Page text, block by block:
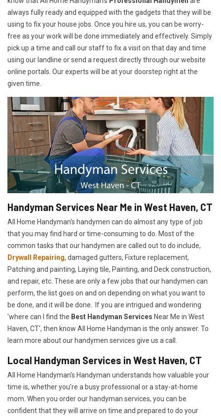
always fully ready and equipped with the gadgets that they will be
using to fix your house jobs. Once you hire us, you can be worry-
free as your work will be done immediately and effectively. Simply
pick up a time and call our staff to fix a visit on that day and time
using our landline or send a request directly through our website
online portals. Our experts will be at your doorstep right at the
given time.
Handyman Services Near Me in West Haven, CT
All Home Handyman's handymen can do almost any type of job
that you may find hard or time-consuming to do. Most of the
common tasks that our handymen are called out to do include,
Drywall Repairing, damaged gutters, Fixture replacement,
Patching and painting, Laying tile, Painting, and Deck construction,
and repair, etc. These are only a few jobs that our handymen can
perform, the list goes on and on depending on what you want to
be done, and it will be done. If you are intrigued and wondering
'where can I find the Best Handyman Services Near Me in West
Haven, CT', then know All Home Handyman is the only answer. To
learn more about our handymen services give us a call.
Local Handyman Services in West Haven, CT
All Home Handyman's Handyman understands how valuable your
time is, whether you're a busy professional or a stay-at-home
mom. When you order our handyman services, you can be
confident that they will arrive on time and prepared to do your